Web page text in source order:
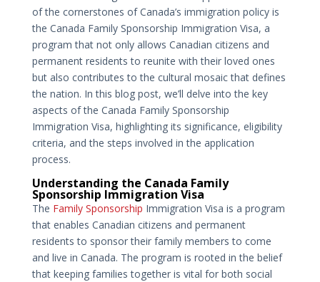
of the cornerstones of Canada’s immigration policy is
the Canada Family Sponsorship Immigration Visa, a
program that not only allows Canadian citizens and
permanent residents to reunite with their loved ones
but also contributes to the cultural mosaic that defines
the nation. In this blog post, we’ll delve into the key
aspects of the Canada Family Sponsorship
Immigration Visa, highlighting its significance, eligibility
criteria, and the steps involved in the application
process.
Understanding the Canada Family
Sponsorship Immigration Visa
The Family Sponsorship Immigration Visa is a program
that enables Canadian citizens and permanent
residents to sponsor their family members to come
and live in Canada. The program is rooted in the belief
that keeping families together is vital for both social